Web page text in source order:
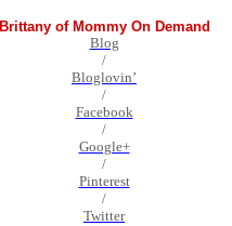
Brittany of Mommy On Demand
Blog
/
Bloglovin’
/
Facebook
/
Google+
/
Pinterest
/
Twitter